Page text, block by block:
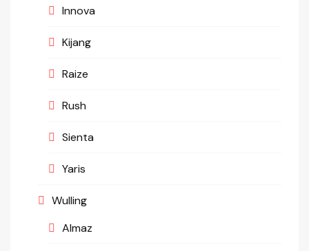
Innova
Kijang
Raize
Rush
Sienta
Yaris
Wulling
Almaz